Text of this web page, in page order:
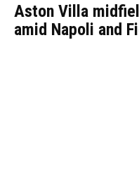
Aston Villa
amid Napoli and